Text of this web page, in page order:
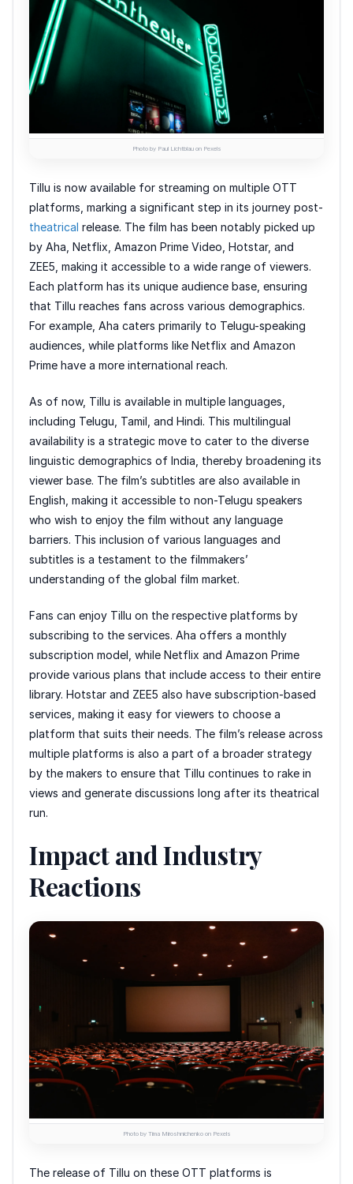
Photo by Paul Lichtblau on Pexels
Tillu is now available for streaming on multiple OTT
platforms, marking a significant step in its journey post-
theatrical release. The film has been notably picked up
by Aha, Netflix, Amazon Prime Video, Hotstar, and
ZEE5, making it accessible to a wide range of viewers.
Each platform has its unique audience base, ensuring
that Tillu reaches fans across various demographics.
For example, Aha caters primarily to Telugu-speaking
audiences, while platforms like Netflix and Amazon
Prime have a more international reach.
As of now, Tillu is available in multiple languages,
including Telugu, Tamil, and Hindi. This multilingual
availability is a strategic move to cater to the diverse
linguistic demographics of India, thereby broadening its
viewer base. The film’s subtitles are also available in
English, making it accessible to non-Telugu speakers
who wish to enjoy the film without any language
barriers. This inclusion of various languages and
subtitles is a testament to the filmmakers’
understanding of the global film market.
Fans can enjoy Tillu on the respective platforms by
subscribing to the services. Aha offers a monthly
subscription model, while Netflix and Amazon Prime
provide various plans that include access to their entire
library. Hotstar and ZEE5 also have subscription-based
services, making it easy for viewers to choose a
platform that suits their needs. The film’s release across
multiple platforms is also a part of a broader strategy
by the makers to ensure that Tillu continues to rake in
views and generate discussions long after its theatrical
run.
Impact and Industry
Reactions
Photo by Tima Miroshnichenko on Pexels
The release of Tillu on these OTT platforms is